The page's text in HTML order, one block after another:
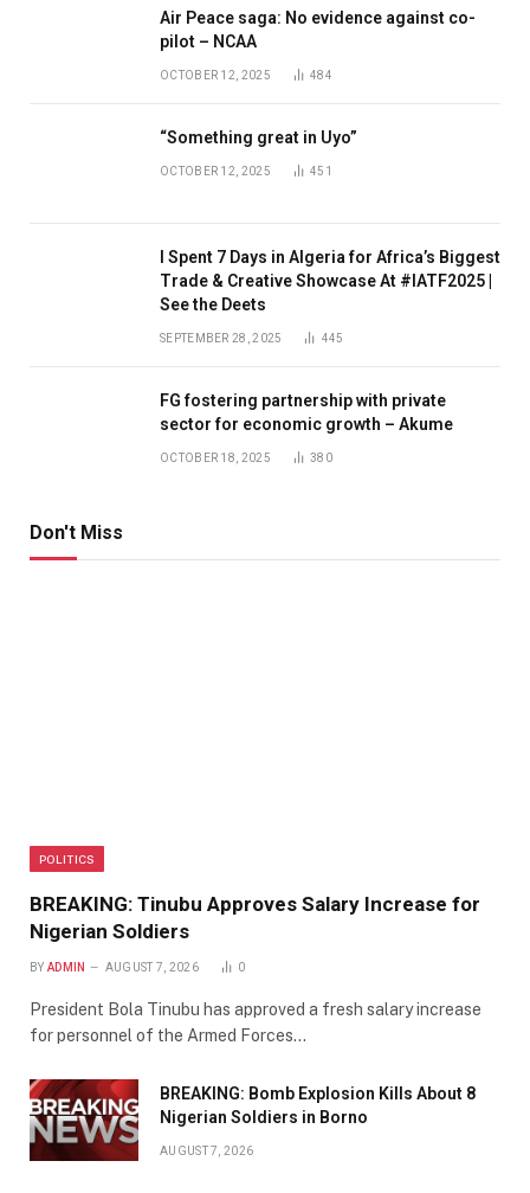
Air Peace saga: No evidence against co-
pilot – NCAA
OCTOBER 12, 2025 484
“Something great in Uyo”
OCTOBER 12, 2025 451
I Spent 7 Days in Algeria for Africa’s Biggest
Trade & Creative Showcase At #IATF2025 |
See the Deets
SEPTEMBER 28, 2025 445
FG fostering partnership with private
sector for economic growth – Akume
OCTOBER 18, 2025 380
Don't Miss
POLITICS
BREAKING: Tinubu Approves Salary Increase for
Nigerian Soldiers
BY ADMIN AUGUST 7, 2026 0
President Bola Tinubu has approved a fresh salary increase
for personnel of the Armed Forces…
BREAKING: Bomb Explosion Kills About 8
Nigerian Soldiers in Borno
AUGUST 7, 2026